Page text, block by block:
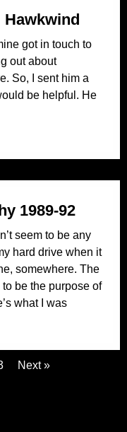
Hawkwind
got in touch to
out about
So, I sent him a
be helpful. He
1989-92
seem to be any
hard drive when it
somewhere. The
be the purpose of
what I was
Next »